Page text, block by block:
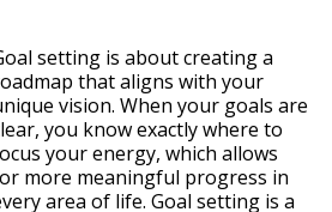
setting is about creating a
that aligns with your
vision. When your goals are
you know exactly where to
your energy, which allows
more meaningful progress in
area of life. Goal setting is a